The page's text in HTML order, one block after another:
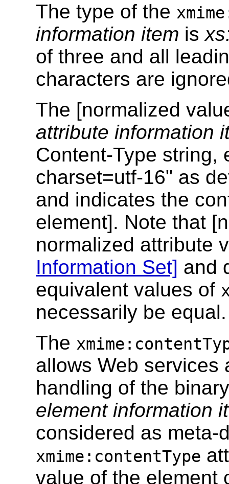
The type of the
information item is
of three and all
characters are
The [normalized
attribute information
Content-Type string,
charset=utf-16" as
and indicates the
element]. Note that
normalized attribute
Information Set] and
equivalent values of
necessarily be equal.
The
allows Web services
handling of the
element information
considered as meta-
xmime:contentType
value of the element